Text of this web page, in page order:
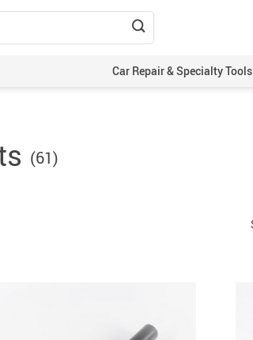
Car Repair & Specialty Tools
(61)